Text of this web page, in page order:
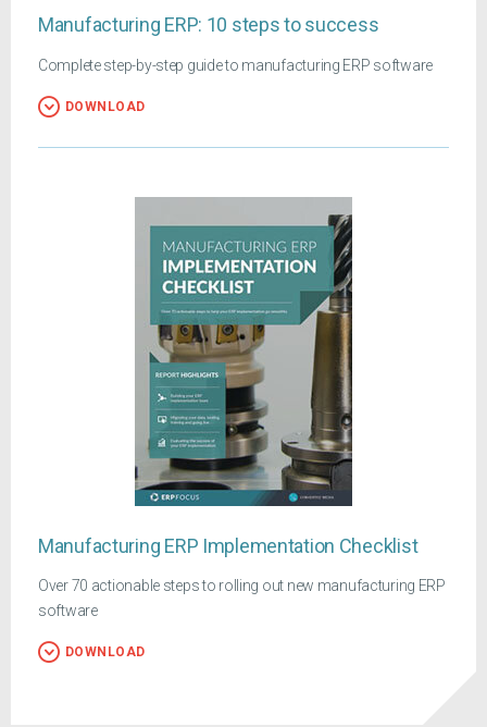
Manufacturing ERP: 10 steps to success
Complete step-by-step guide to manufacturing ERP software
DOWNLOAD
Manufacturing ERP Implementation Checklist
Over 70 actionable steps to rolling out new manufacturing ERP
software
DOWNLOAD